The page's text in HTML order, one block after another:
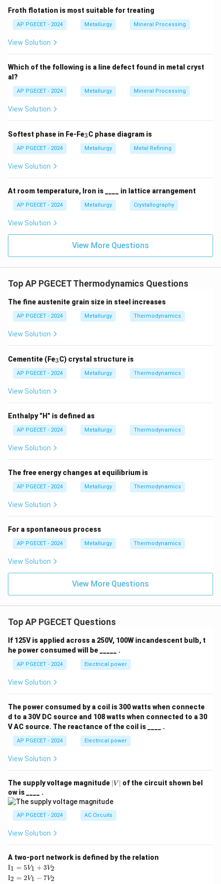
other effect than the absorption of heat from a single
reservoir and the performance of an equivalent amount
of work.
Thus, the thermal efficiency (
Qin
•Impossibility of Complete Conversion:While work
can be completely converted into heat (e.g., via
completely into work without any other change in the
system or surroundings—is impossible in a
Some heat must always be rejected to a lower-
100\%
cannot be achieved.
-
Melting of ice at 0^\circ\text{C}
0∘C(Option A) is a naturally
-
Expansion of a gas into a vacuum
spontaneous process that increases the entropy of
the universe, which is fully permitted by the second
Reversible adiabatic expansion
(Option D) is an ideal,
isentropic process that represents a theoretical limit,
thermodynamics.
Step 4: Final Answer:
impossible, corresponding to Option (B).
Froth flotation is most suitable for treating
AP PGECET - 2024 Metallurgy Mineral Processing
View Solution
Which of the following is a line defect found in metal cryst
al?
AP PGECET - 2024 Metallurgy Mineral Processing
View Solution
Softest phase in Fe-Fe_
3
3C phase diagram is
AP PGECET - 2024 Metallurgy Metal Refining
View Solution
At room temperature, Iron is ____ in lattice arrangement
AP PGECET - 2024 Metallurgy Crystallography
View Solution
View More Questions
Top AP PGECET Thermodynamics Questions
The fine austenite grain size in steel increases
AP PGECET - 2024 Metallurgy Thermodynamics
View Solution
Cementite (Fe_
3
3C) crystal structure is
AP PGECET - 2024 Metallurgy Thermodynamics
View Solution
Enthalpy "H" is defined as
AP PGECET - 2024 Metallurgy Thermodynamics
View Solution
The free energy changes at equilibrium is
AP PGECET - 2024 Metallurgy Thermodynamics
View Solution
For a spontaneous process
AP PGECET - 2024 Metallurgy Thermodynamics
View Solution
View More Questions
Top AP PGECET Questions
If 125V is applied across a 250V, 100W incandescent bulb, t
he power consumed will be _____ .
AP PGECET - 2024 Electrical power
View Solution
The power consumed by a coil is 300 watts when connecte
d to a 30V DC source and 108 watts when connected to a 30
V AC source. The reactance of the coil is ____ .
AP PGECET - 2024 Electrical power
View Solution
The supply voltage magnitude |
V
∣V ∣ of the circuit shown bel
ow is ____ .
AP PGECET - 2024 AC Circuits
View Solution
A two-port network is defined by the relation
\te
xt
{I}
I1 = 5V1 + 3V2
\te
I2 = 2V1 − 7V2